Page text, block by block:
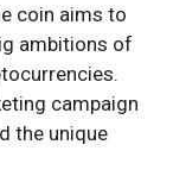
coin aims to
ambitions of
campaign
the unique